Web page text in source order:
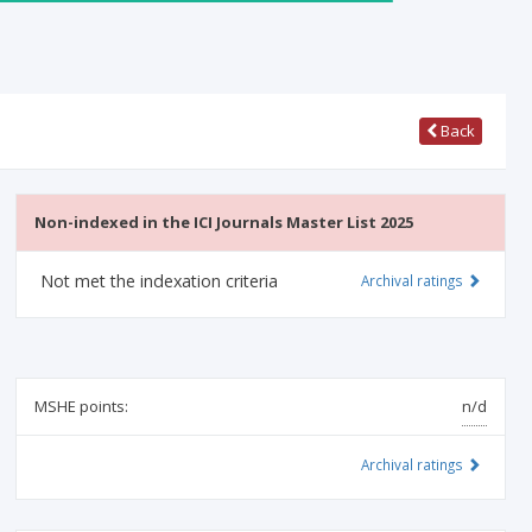
Back
Non-indexed in the ICI Journals Master List 2025
Not met the indexation criteria Archival ratings
MSHE points: n/d
Archival ratings